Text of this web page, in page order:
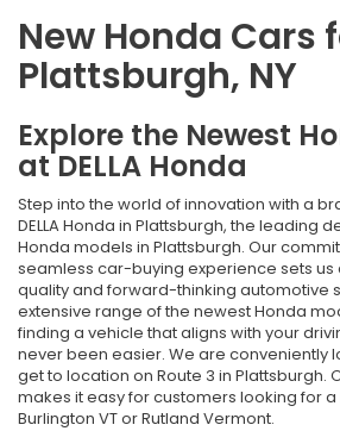
New Honda Cars
Plattsburgh, NY
Explore the Newest
at DELLA Honda
Step into the world of innovation with a
DELLA Honda in Plattsburgh, the leading
Honda models in Plattsburgh. Our
seamless car-buying experience sets us
quality and forward-thinking automotive
extensive range of the newest Honda
finding a vehicle that aligns with your
never been easier. We are conveniently
get to location on Route 3 in Plattsburgh.
makes it easy for customers looking for
Burlington VT or Rutland Vermont.